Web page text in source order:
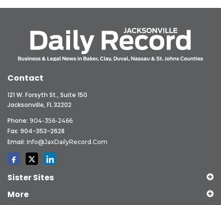
Contact
121 W. Forsyth St., Suite 150
Jacksonville, FL 32202
Phone: 904-356-2466
Fax: 904-353-2628
Email: Info@JaxDailyRecord.com
Sister Sites
More